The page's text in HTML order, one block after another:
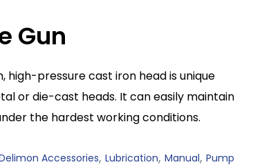
Gun
high-pressure cast iron head is unique
or die-cast heads. It can easily maintain
the hardest working conditions.
Accessories, Lubrication, Manual, Pump